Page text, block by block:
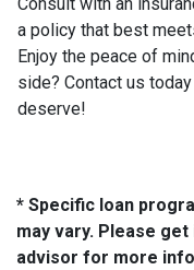
a policy that best
Enjoy the peace of
side? Contact us
deserve!
* Specific loan
may vary. Please
advisor for more